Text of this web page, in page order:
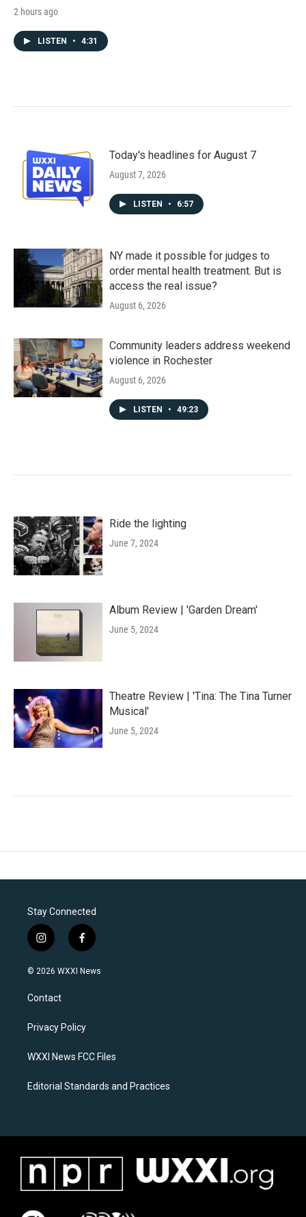
2 hours ago
LISTEN • 4:31
Today's headlines for August 7
August 7, 2026
LISTEN • 6:57
NY made it possible for judges to
order mental health treatment. But is
access the real issue?
August 6, 2026
Community leaders address weekend
violence in Rochester
August 6, 2026
LISTEN • 49:23
Ride the lighting
June 7, 2024
Album Review | 'Garden Dream'
June 5, 2024
Theatre Review | 'Tina: The Tina Turner
Musical'
June 5, 2024
Stay Connected
i
n
s
a
g
a
f
a
c
k
© 2026 WXXI News
Contact
Privacy Policy
WXXI News FCC Files
Editorial Standards and Practices